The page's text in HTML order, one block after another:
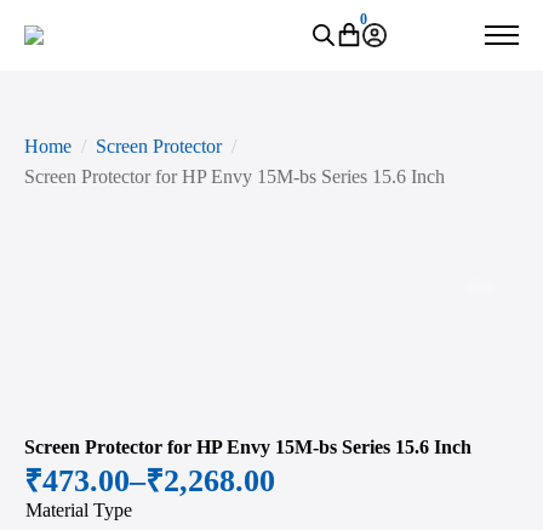
0
Home
Screen Protector
Screen Protector for HP Envy 15M-bs Series 15.6 Inch
Screen Protector for HP Envy 15M-bs Series 15.6 Inch
₹473.00–₹2,268.00
Price
Material Type